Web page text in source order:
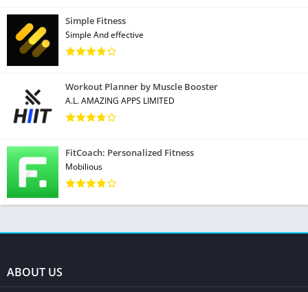
Simple Fitness
Simple And effective
Workout Planner by Muscle Booster
A.L. AMAZING APPS LIMITED
FitCoach: Personalized Fitness
Mobilious
ABOUT US